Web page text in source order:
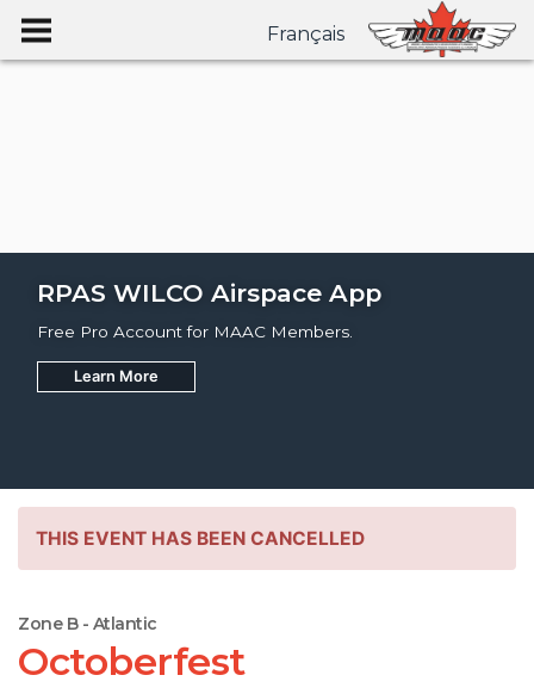
Français
RPAS WILCO Airspace App
Free Pro Account for MAAC Members.
Learn More
Join
THIS EVENT HAS BEEN CANCELLED
Zone B - Atlantic
Octoberfest